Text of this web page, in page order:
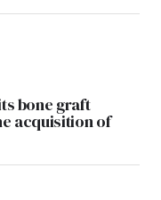
bone graft
acquisition of